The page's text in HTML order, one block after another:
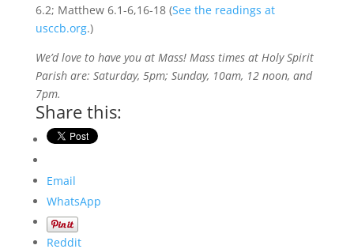
6.2; Matthew 6.1-6,16-18 (See the readings at
usccb.org.)
We’d love to have you at Mass! Mass times at Holy Spirit
Parish are: Saturday, 5pm; Sunday, 10am, 12 noon, and
7pm.
Share this:
Email
WhatsApp
Reddit